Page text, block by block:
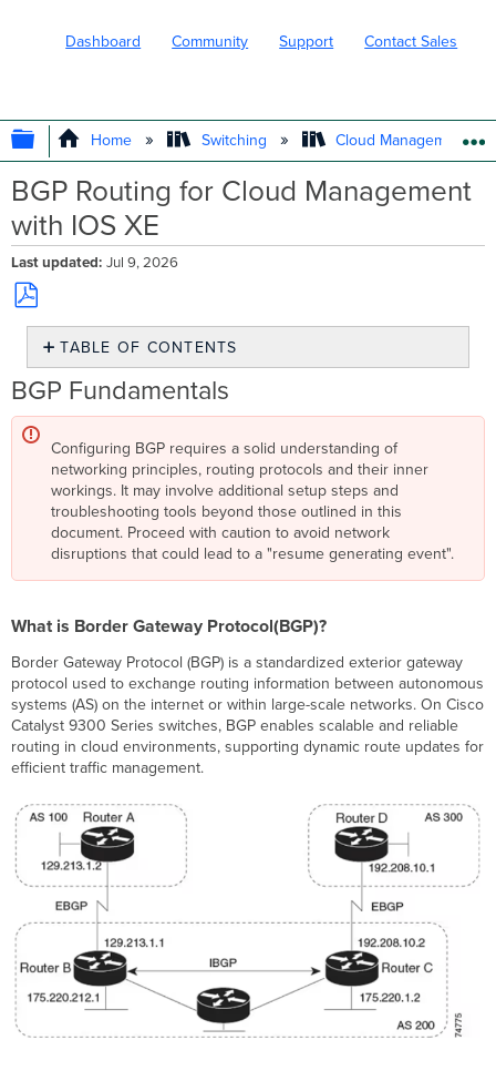
Dashboard Community Support Contact Sales
EXPAND/COLLAPSE GLOBAL
Home Switching Cloud Management
BGP Routing for Cloud Management
with IOS XE
Last updated Jul 9, 2026
Save
PDF
TABLE OF CONTENTS
BGP
Fundamentals
is
Border
Gateway
Protocol(BGP)?
BGP
Key
Concepts
Between
on
Switches
vs.
Routers
Supported
Address
and
VRFs
Prerequisites
for
BGP
on
Cloud
Hardware Requirements
Software
BGP Fundamentals
Configuring BGP requires a solid understanding of
networking principles, routing protocols and their inner
workings. It may involve additional setup steps and
troubleshooting tools beyond those outlined in this
document. Proceed with caution to avoid network
disruptions that could lead to a "resume generating event".
What is Border Gateway Protocol(BGP)?
Border Gateway Protocol (BGP) is a standardized exterior gateway
protocol used to exchange routing information between autonomous
systems (AS) on the internet or within large-scale networks. On Cisco
Catalyst 9300 Series switches, BGP enables scalable and reliable
routing in cloud environments, supporting dynamic route updates for
efficient traffic management.